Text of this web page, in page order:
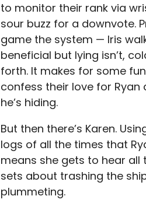
to monitor their rank via
sour buzz for a downvote.
game the system — Iris
beneficial but lying isn’t,
forth. It makes for some
confess their love for
he’s hiding.
But then there’s Karen.
logs of all the times that
means she gets to hear all
sets about trashing the
plummeting.